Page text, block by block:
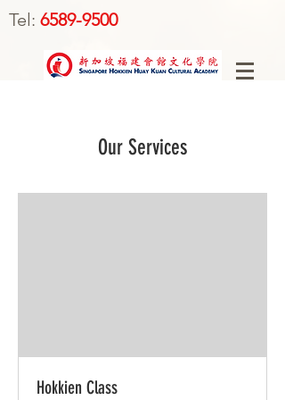
Tel: 6589-9500
Our Services
Hokkien Class